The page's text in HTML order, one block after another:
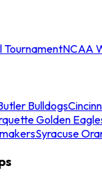
TournamentNCAA
Bulldogs
Golden
Syracuse